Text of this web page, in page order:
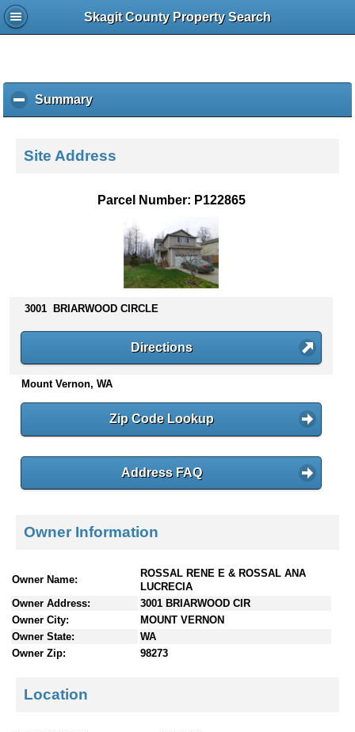
Skagit County Property Search
Summaryc
l
k
o
s
n
e
Site Address
Parcel Number: P122865
3001 BRIARWOOD CIRCLE
Directions
Mount Vernon, WA
Zip Code Lookup
Address FAQ
Owner Information
Owner Name:
ROSSAL RENE E & ROSSAL ANA
LUCRECIA
Owner Address:
3001 BRIARWOOD CIR
Owner City:
MOUNT VERNON
Owner State:
WA
Owner Zip:
98273
Location